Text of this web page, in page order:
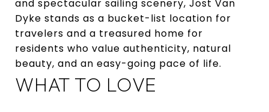
and spectacular sailing scenery, Jost Van
Dyke stands as a bucket-list location for
travelers and a treasured home for
residents who value authenticity, natural
beauty, and an easy-going pace of life.
WHAT TO LOVE